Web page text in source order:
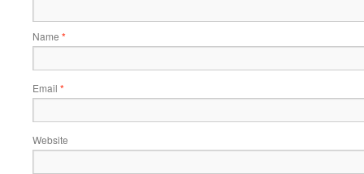
Name *
Email *
Website